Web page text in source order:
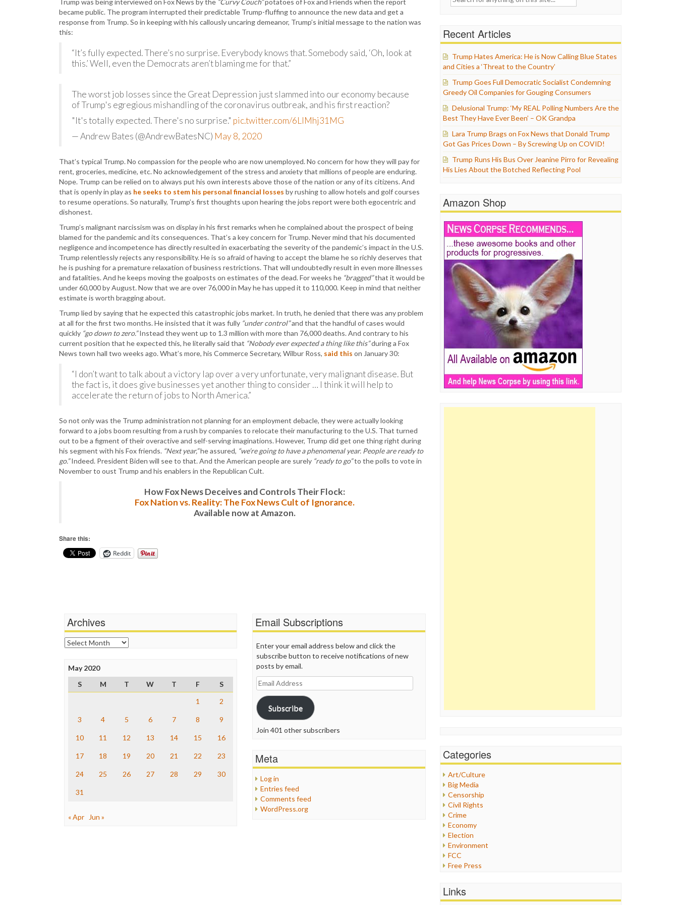
Trump was being interviewed on Fox News by the “Curvy Couch”potatoes of Fox and Friends when the report
became public. The program interrupted their predictable Trump-fluffing to announce the new data and get a
response from Trump. So in keeping with his callously uncaring demeanor, Trump’s initial message to the nation was
this:
“It’s fully expected. There’s no surprise. Everybody knows that. Somebody said, ‘Oh, look at
this.’ Well, even the Democrats aren’t blaming me for that.”
The worst job losses since the Great Depression just slammed into our economy because
of Trump's egregious mishandling of the coronavirus outbreak, and his first reaction?
"It's totally expected. There's no surprise." pic.twitter.com/6LIMhj31MG
— Andrew Bates (@AndrewBatesNC) May 8, 2020
That’s typical Trump. No compassion for the people who are now unemployed. No concern for how they will pay for
rent, groceries, medicine, etc. No acknowledgement of the stress and anxiety that millions of people are enduring.
Nope. Trump can be relied on to always put his own interests above those of the nation or any of its citizens. And
that is openly in play as he seeks to stem his personal financial losses by rushing to allow hotels and golf courses
to resume operations. So naturally, Trump’s first thoughts upon hearing the jobs report were both egocentric and
dishonest.
Trump’s malignant narcissism was on display in his first remarks when he complained about the prospect of being
blamed for the pandemic and its consequences. That’s a key concern for Trump. Never mind that his documented
negligence and incompetence has directly resulted in exacerbating the severity of the pandemic’s impact in the U.S.
Trump relentlessly rejects any responsibility. He is so afraid of having to accept the blame he so richly deserves that
he is pushing for a premature relaxation of business restrictions. That will undoubtedly result in even more illnesses
and fatalities. And he keeps moving the goalposts on estimates of the dead. For weeks he “bragged”that it would be
under 60,000 by August. Now that we are over 76,000 in May he has upped it to 110,000. Keep in mind that neither
estimate is worth bragging about.
Trump lied by saying that he expected this catastrophic jobs market. In truth, he denied that there was any problem
at all for the first two months. He insisted that it was fully “under control”and that the handful of cases would
quickly “go down to zero.”Instead they went up to 1.3 million with more than 76,000 deaths. And contrary to his
current position that he expected this, he literally said that “Nobody ever expected a thing like this”during a Fox
News town hall two weeks ago. What’s more, his Commerce Secretary, Wilbur Ross, said this on January 30:
“I don’t want to talk about a victory lap over a very unfortunate, very malignant disease. But
the fact is, it does give businesses yet another thing to consider … I think it will help to
accelerate the return of jobs to North America.”
So not only was the Trump administration not planning for an employment debacle, they were actually looking
forward to a jobs boom resulting from a rush by companies to relocate their manufacturing to the U.S. That turned
out to be a figment of their overactive and self-serving imaginations. However, Trump did get one thing right during
his segment with his Fox friends. “Next year,”he assured, “we’re going to have a phenomenal year. People are ready to
go.”Indeed. President Biden will see to that. And the American people are surely “ready to go”to the polls to vote in
November to oust Trump and his enablers in the Republican Cult.
How Fox News Deceives and Controls Their Flock:
Fox Nation vs. Reality: The Fox News Cult of Ignorance.
Available now at Amazon.
Share this:
Reddit
Recent Articles
Trump Hates America: He is Now Calling Blue States
and Cities a ‘Threat to the Country’
Trump Goes Full Democratic Socialist Condemning
Greedy Oil Companies for Gouging Consumers
Delusional Trump: ‘My REAL Polling Numbers Are the
Best They Have Ever Been’ – OK Grandpa
Lara Trump Brags on Fox News that Donald Trump
Got Gas Prices Down – By Screwing Up on COVID!
Trump Runs His Bus Over Jeanine Pirro for Revealing
His Lies About the Botched Reflecting Pool
Amazon Shop
Categories
Art/Culture
Big Media
Censorship
Civil Rights
Crime
Economy
Election
Environment
FCC
Free Press
Healthcare
Links
Archives
Archives
May 2020
S
M T W T F
S
1
2
3 4 5 6 7 8 9
10 11 12 13 14 15 16
17 18 19 20 21 22 23
24 25 26 27 28 29 30
31
« Apr Jun »
Email Subscriptions
Enter your email address below and click the
subscribe button to receive notifications of new
posts by email.
Email
Address
Subscribe
Join 401 other subscribers
Meta
Log in
Entries feed
Comments feed
WordPress.org